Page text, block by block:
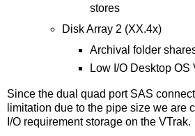
stores
Disk Array 2 (XX.4x)
Archival folder
Low I/O Desktop OS
Since the dual quad port SAS
limitation due to the pipe size we are
I/O requirement storage on the VTrak.